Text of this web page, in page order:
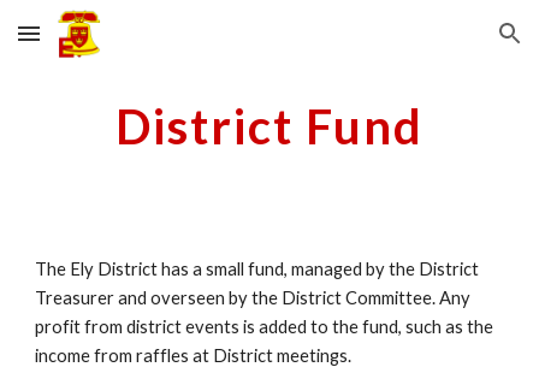
Skip to main content Skip to navigation
District Fund
The Ely District has a small fund, managed by the District
Treasurer and overseen by the District Committee. Any
profit from district events is added to the fund, such as the
income from raffles at District meetings.